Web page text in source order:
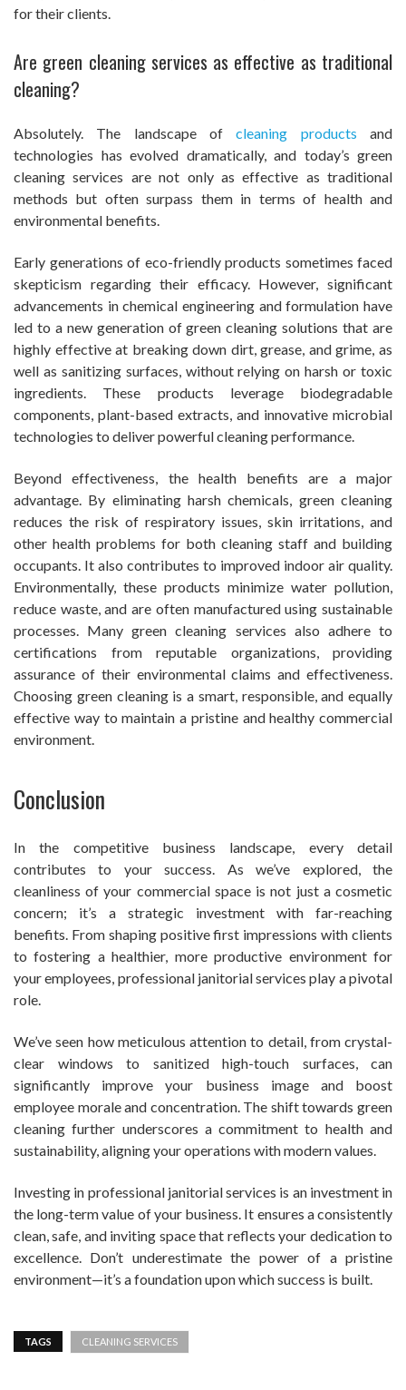
for their clients.
Are green cleaning services as effective as traditional
cleaning?
Absolutely. The landscape ofcleaning products and
technologies has evolved dramatically, and today’s green
cleaning services are not only as effective as traditional
methods but often surpass them in terms of health and
environmental benefits.
Early generations of eco-friendly products sometimes faced
skepticism regarding their efficacy. However, significant
advancements in chemical engineering and formulation have
led to a new generation of green cleaning solutions that are
highly effective at breaking down dirt, grease, and grime, as
well as sanitizing surfaces, without relying on harsh or toxic
ingredients. These products leverage biodegradable
components, plant-based extracts, and innovative microbial
technologies to deliver powerful cleaning performance.
Beyond effectiveness, the health benefits are a major
advantage. By eliminating harsh chemicals, green cleaning
reduces the risk of respiratory issues, skin irritations, and
other health problems for both cleaning staff and building
occupants. It also contributes to improved indoor air quality.
Environmentally, these products minimize water pollution,
reduce waste, and are often manufactured using sustainable
processes. Many green cleaning services also adhere to
certifications from reputable organizations, providing
assurance of their environmental claims and effectiveness.
Choosing green cleaning is a smart, responsible, and equally
effective way to maintain a pristine and healthy commercial
environment.
Conclusion
In the competitive business landscape, every detail
contributes to your success. As we’ve explored, the
cleanliness of your commercial space is not just a cosmetic
concern; it’s a strategic investment with far-reaching
benefits. From shaping positive first impressions with clients
to fostering a healthier, more productive environment for
your employees, professional janitorial services play a pivotal
role.
We’ve seen how meticulous attention to detail, from crystal-
clear windows to sanitized high-touch surfaces, can
significantly improve your business image and boost
employee morale and concentration. The shift towards green
cleaning further underscores a commitment to health and
sustainability, aligning your operations with modern values.
Investing in professional janitorial services is an investment in
the long-term value of your business. It ensures a consistently
clean, safe, and inviting space that reflects your dedication to
excellence. Don’t underestimate the power of a pristine
environment—it’s a foundation upon which success is built.
TAGS CLEANING SERVICES